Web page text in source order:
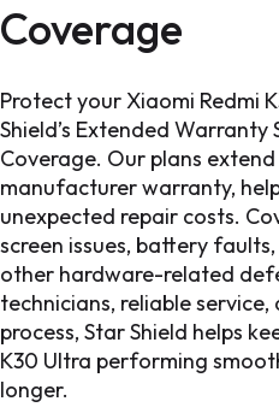
Coverage
Protect your Xiaomi Redmi
Shield’s Extended Warranty
Coverage. Our plans
manufacturer warranty,
unexpected repair costs.
screen issues, battery
other hardware-related
technicians, reliable service,
process, Star Shield helps
K30 Ultra performing
longer.